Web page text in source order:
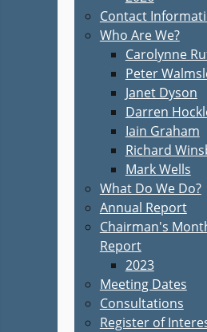
Contact
Who Are We?
Carolynne
Peter
Janet Dyson
Darren
Iain Graham
Richard
Mark Wells
What Do We Do?
Annual Report
Chairman's
Report
2023
Meeting Dates
Consultations
Register of